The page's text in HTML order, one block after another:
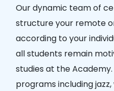
Our dynamic team of
structure your remote
according to your
all students remain
studies at the
programs including